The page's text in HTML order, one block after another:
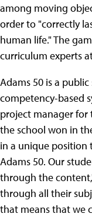
among moving
order to "correctly
human life." The
curriculum experts
Adams 50 is a
competency-based
project manager
the school won in
in a unique position
Adams 50. Our
through the
through all their
that means that we